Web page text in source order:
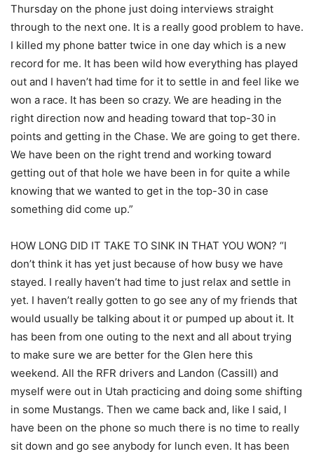
Thursday on the phone just doing interviews straight
through to the next one. It is a really good problem to have.
I killed my phone batter twice in one day which is a new
record for me. It has been wild how everything has played
out and I haven’t had time for it to settle in and feel like we
won a race. It has been so crazy. We are heading in the
right direction now and heading toward that top-30 in
points and getting in the Chase. We are going to get there.
We have been on the right trend and working toward
getting out of that hole we have been in for quite a while
knowing that we wanted to get in the top-30 in case
something did come up.”
HOW LONG DID IT TAKE TO SINK IN THAT YOU WON? “I
don’t think it has yet just because of how busy we have
stayed. I really haven’t had time to just relax and settle in
yet. I haven’t really gotten to go see any of my friends that
would usually be talking about it or pumped up about it. It
has been from one outing to the next and all about trying
to make sure we are better for the Glen here this
weekend. All the RFR drivers and Landon (Cassill) and
myself were out in Utah practicing and doing some shifting
in some Mustangs. Then we came back and, like I said, I
have been on the phone so much there is no time to really
sit down and go see anybody for lunch even. It has been